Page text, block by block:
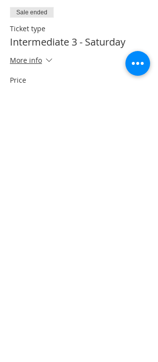
Sale ended
Ticket type
Intermediate 3 - Saturday
More info
Price